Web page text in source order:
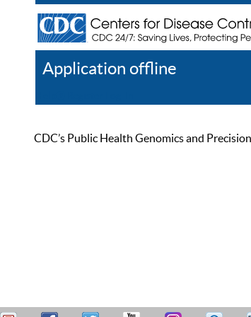
Application offline
CDC’s Public Health Genomics and